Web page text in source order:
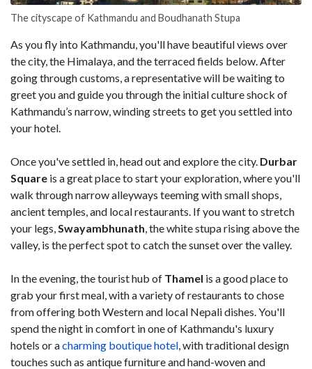
The cityscape of Kathmandu and Boudhanath Stupa
As you fly into Kathmandu, you'll have beautiful views over
the city, the Himalaya, and the terraced fields below. After
going through customs, a representative will be waiting to
greet you and guide you through the initial culture shock of
Kathmandu’s narrow, winding streets to get you settled into
your hotel.
Once you've settled in, head out and explore the city. Durbar
Square is a great place to start your exploration, where you'll
walk through narrow alleyways teeming with small shops,
ancient temples, and local restaurants. If you want to stretch
your legs, Swayambhunath , the white stupa rising above the
valley, is the perfect spot to catch the sunset over the valley.
In the evening, the tourist hub of Thamel is a good place to
grab your first meal, with a variety of restaurants to chose
from offering both Western and local Nepali dishes. You'll
spend the night in comfort in one of Kathmandu's luxury
hotels or acharming boutique hotel , with traditional design
touches such as antique furniture and hand-woven and